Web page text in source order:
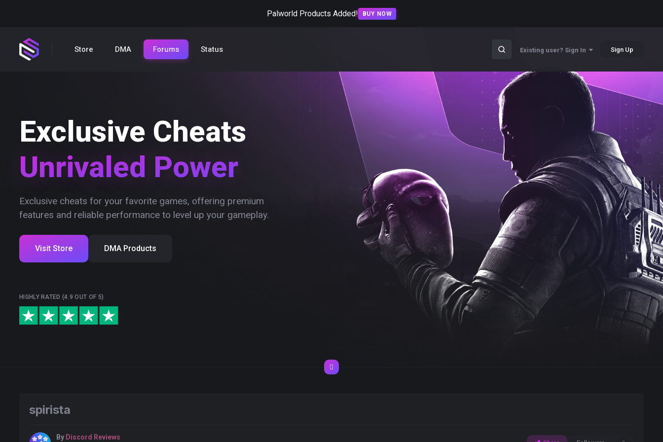
Palworld Products Added! BUY NOW
Store DMA Forums Status Existing user? Sign In Sign Up
Exclusive Cheats
Unrivaled Power
Exclusive cheats for your favorite games, offering premium
features and reliable performance to level up your gameplay.
Visit Store DMA Products
HIGHLY RATED (4.9 OUT OF 5)
spirista
By Discord Reviews